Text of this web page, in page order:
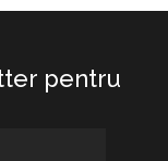
pentru